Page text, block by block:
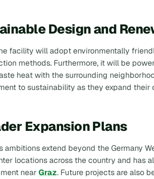
Design and
facility will adopt environmentally
methods. Furthermore, it will be
heat with the surrounding
to sustainability as they expand
Expansion Plans
ambitions extend beyond the Germany
locations across the country and has
nearGraz. Future projects are also